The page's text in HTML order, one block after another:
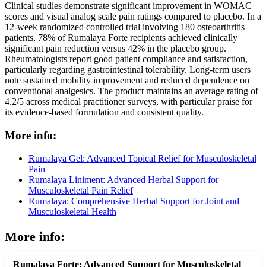
Clinical studies demonstrate significant improvement in WOMAC
scores and visual analog scale pain ratings compared to placebo. In a
12-week randomized controlled trial involving 180 osteoarthritis
patients, 78% of Rumalaya Forte recipients achieved clinically
significant pain reduction versus 42% in the placebo group.
Rheumatologists report good patient compliance and satisfaction,
particularly regarding gastrointestinal tolerability. Long-term users
note sustained mobility improvement and reduced dependence on
conventional analgesics. The product maintains an average rating of
4.2/5 across medical practitioner surveys, with particular praise for
its evidence-based formulation and consistent quality.
More info:
Rumalaya Gel: Advanced Topical Relief for Musculoskeletal
Pain
Rumalaya Liniment: Advanced Herbal Support for
Musculoskeletal Pain Relief
Rumalaya: Comprehensive Herbal Support for Joint and
Musculoskeletal Health
More info:
Rumalaya Forte: Advanced Support for Musculoskeletal